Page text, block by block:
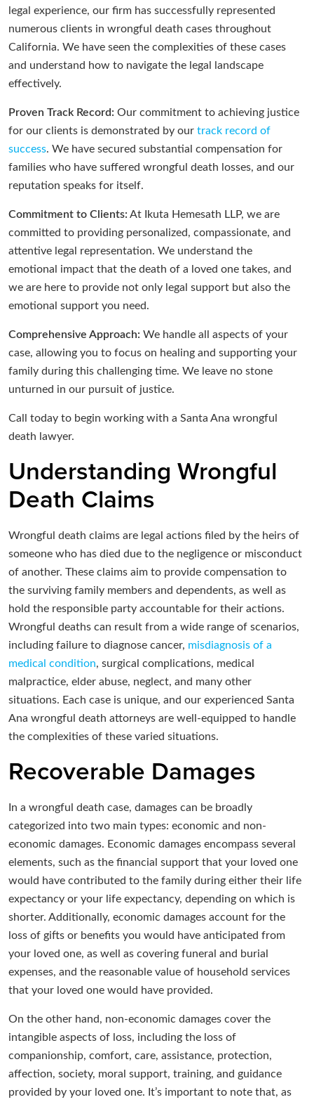
legal experience, our firm has successfully represented
numerous clients in wrongful death cases throughout
California. We have seen the complexities of these cases
and understand how to navigate the legal landscape
effectively.
Proven Track Record: Our commitment to achieving justice
for our clients is demonstrated by our track record of
success. We have secured substantial compensation for
families who have suffered wrongful death losses, and our
reputation speaks for itself.
Commitment to Clients: At Ikuta Hemesath LLP, we are
committed to providing personalized, compassionate, and
attentive legal representation. We understand the
emotional impact that the death of a loved one takes, and
we are here to provide not only legal support but also the
emotional support you need.
Comprehensive Approach: We handle all aspects of your
case, allowing you to focus on healing and supporting your
family during this challenging time. We leave no stone
unturned in our pursuit of justice.
Call today to begin working with a Santa Ana wrongful
death lawyer.
Understanding Wrongful
Death Claims
Wrongful death claims are legal actions filed by the heirs of
someone who has died due to the negligence or misconduct
of another. These claims aim to provide compensation to
the surviving family members and dependents, as well as
hold the responsible party accountable for their actions.
Wrongful deaths can result from a wide range of scenarios,
including failure to diagnose cancer, misdiagnosis of a
medical condition, surgical complications, medical
malpractice, elder abuse, neglect, and many other
situations. Each case is unique, and our experienced Santa
Ana wrongful death attorneys are well-equipped to handle
the complexities of these varied situations.
Recoverable Damages
In a wrongful death case, damages can be broadly
categorized into two main types: economic and non-
economic damages. Economic damages encompass several
elements, such as the financial support that your loved one
would have contributed to the family during either their life
expectancy or your life expectancy, depending on which is
shorter. Additionally, economic damages account for the
loss of gifts or benefits you would have anticipated from
your loved one, as well as covering funeral and burial
expenses, and the reasonable value of household services
that your loved one would have provided.
On the other hand, non-economic damages cover the
intangible aspects of loss, including the loss of
companionship, comfort, care, assistance, protection,
affection, society, moral support, training, and guidance
provided by your loved one. It’s important to note that, as